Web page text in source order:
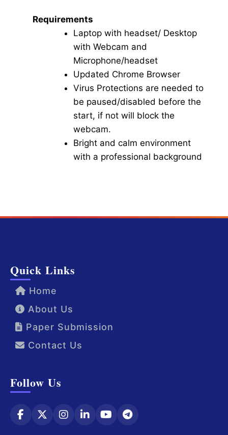
Requirements
Laptop with headset/ Desktop
with Webcam and
Microphone/headset
Updated Chrome Browser
Virus Protections are needed to
be paused/disabled before the
start, if not will block the
webcam.
Bright and calm environment
with a professional background
Quick Links
Home
About Us
Paper Submission
Contact Us
Follow Us